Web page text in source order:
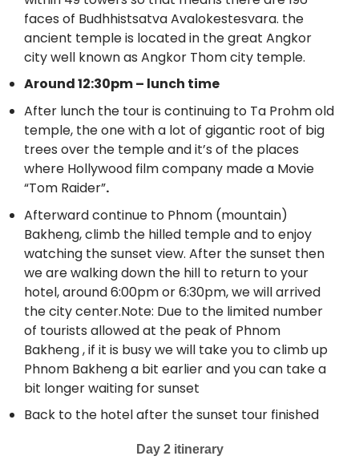
faces of Budhhistsatva Avalokestesvara. the
ancient temple is located in the great Angkor
city well known as Angkor Thom city temple.
Around 12:30pm – lunch time
After lunch the tour is continuing to Ta Prohm old
temple, the one with a lot of gigantic root of big
trees over the temple and it’s of the places
where Hollywood film company made a Movie
“Tom Raider”.
Afterward continue to Phnom (mountain)
Bakheng, climb the hilled temple and to enjoy
watching the sunset view. After the sunset then
we are walking down the hill to return to your
hotel, around 6:00pm or 6:30pm, we will arrived
the city center.Note: Due to the limited number
of tourists allowed at the peak of Phnom
Bakheng , if it is busy we will take you to climb up
Phnom Bakheng a bit earlier and you can take a
bit longer waiting for sunset
Back to the hotel after the sunset tour finished
Day 2 itinerary